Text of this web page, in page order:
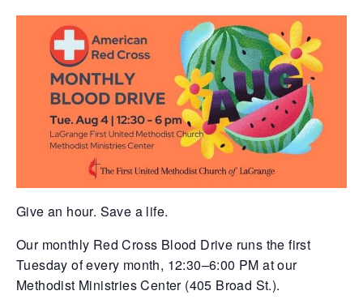
Give an hour. Save a life.
Our monthly Red Cross Blood Drive runs the first
Tuesday of every month, 12:30–6:00 PM at our
Methodist Ministries Center (405 Broad St.).